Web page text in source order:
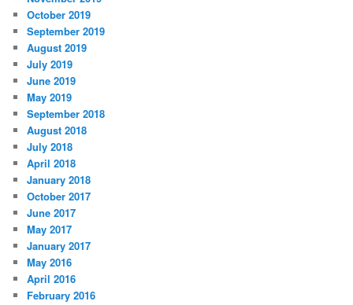
October 2019
September 2019
August 2019
July 2019
June 2019
May 2019
September 2018
August 2018
July 2018
April 2018
January 2018
October 2017
June 2017
May 2017
January 2017
May 2016
April 2016
February 2016